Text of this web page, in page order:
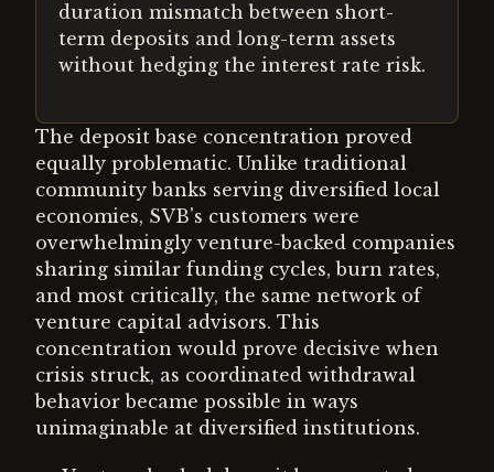
duration mismatch between short-
term deposits and long-term assets
without hedging the interest rate risk.
The deposit base concentration proved
equally problematic. Unlike traditional
community banks serving diversified local
economies, SVB's customers were
overwhelmingly venture-backed companies
sharing similar funding cycles, burn rates,
and most critically, the same network of
venture capital advisors. This
concentration would prove decisive when
crisis struck, as coordinated withdrawal
behavior became possible in ways
unimaginable at diversified institutions.